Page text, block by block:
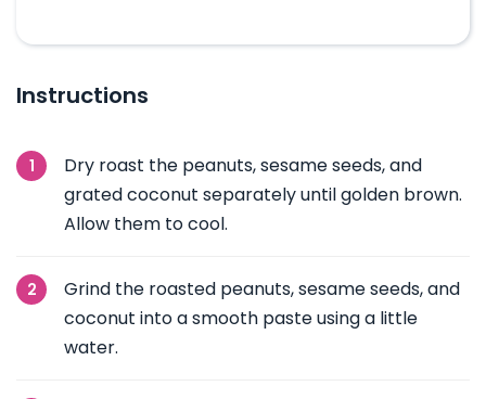
Instructions
Dry roast the peanuts, sesame seeds, and
grated coconut separately until golden brown.
Allow them to cool.
Grind the roasted peanuts, sesame seeds, and
coconut into a smooth paste using a little
water.